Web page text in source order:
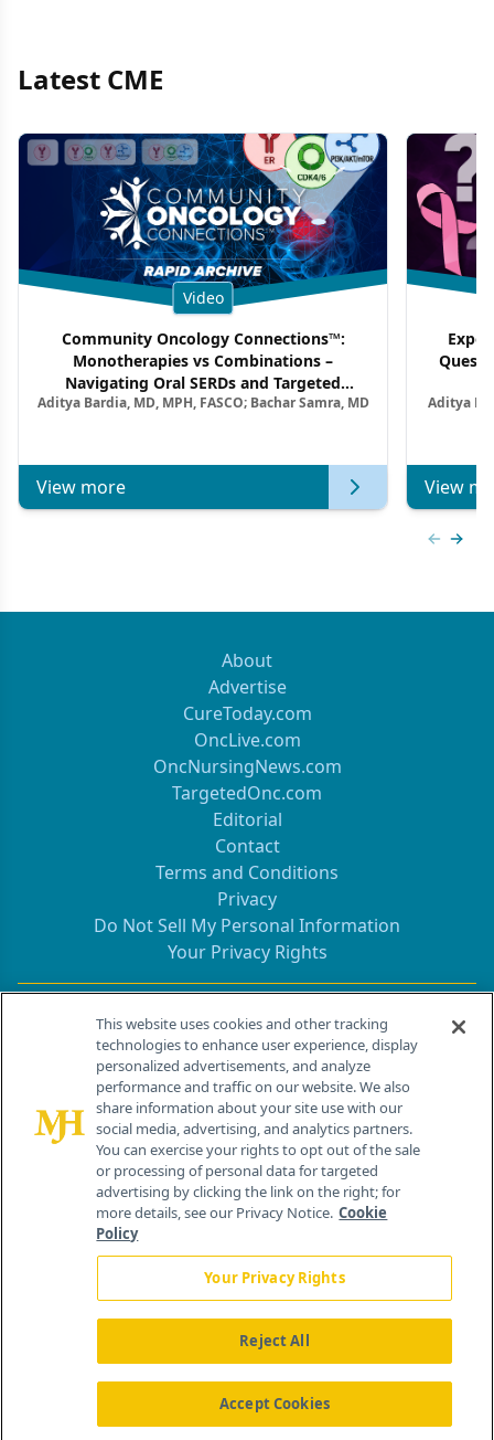
Latest CME
Video
Community Oncology Connections™:
Monotherapies vs Combinations –
Navigating Oral SERDs and Targeted
Combination Strategies in HR+/HER2–
Aditya Bardia, MD, MPH, FASCO; Bachar Samra, MD
View more
Aditya
View
About
Advertise
CureToday.com
OncLive.com
OncNursingNews.com
TargetedOnc.com
Editorial
Contact
Terms and Conditions
Privacy
Do Not Sell My Personal Information
Your Privacy Rights
Contact Info
259 Prospect Plains Rd, Bldg H
Cranbury, NJ 08512
About Us News Contact Us
This website uses cookies and other tracking
technologies to enhance user experience, display
personalized advertisements, and analyze
performance and traffic on our website. We also
share information about your site use with our
social media, advertising, and analytics partners.
You can exercise your rights to opt out of the sale
or processing of personal data for targeted
advertising by clicking the link on the right; for
more details, see our Privacy Notice. Cookie
Policy
Your Privacy Rights
Reject All
Accept Cookies